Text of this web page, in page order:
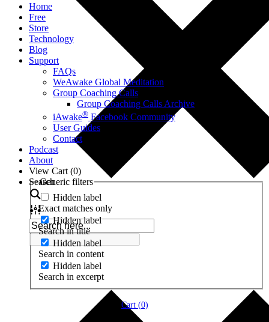
Home
Free
Store
Technology
Blog
Support
FAQs
WeAwake Global Meditation
Group Coaching Calls
Group Coaching Calls Archive
iAwake® Facebook Community
User Guides
Contact
Podcast
About
View Cart (0)
Search
Generic filters
Hidden label
Exact matches only
Hidden label
Search in title
Hidden label
Search in content
Hidden label
Search in excerpt
Cart (0)